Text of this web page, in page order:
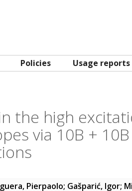
Policies Usage reports
the high
via 10B +
Pierpaolo; Gašparić, Igor;